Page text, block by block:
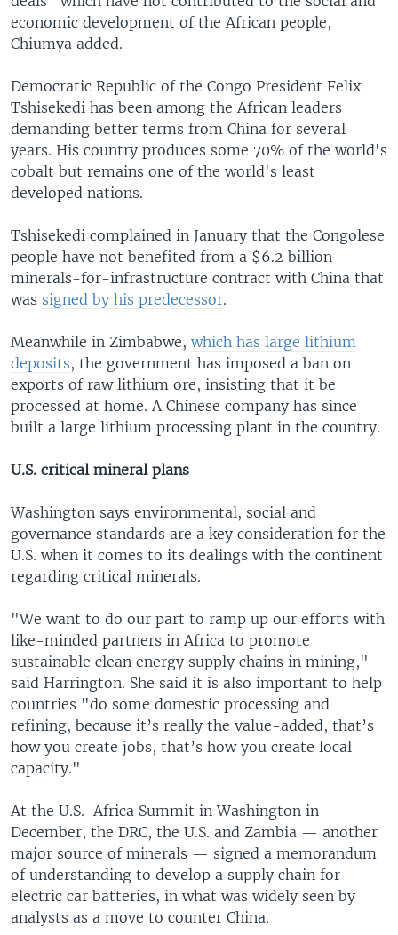
economic development of the African people,
Chiumya added.
Democratic Republic of the Congo President Felix
Tshisekedi has been among the African leaders
demanding better terms from China for several
years. His country produces some 70% of the world's
cobalt but remains one of the world's least
developed nations.
Tshisekedi complained in January that the Congolese
people have not benefited from a $6.2 billion
minerals-for-infrastructure contract with China that
was signed by his predecessor.
Meanwhile in Zimbabwe, which has large lithium
deposits, the government has imposed a ban on
exports of raw lithium ore, insisting that it be
processed at home. A Chinese company has since
built a large lithium processing plant in the country.
U.S. critical mineral plans
Washington says environmental, social and
governance standards are a key consideration for the
U.S. when it comes to its dealings with the continent
regarding critical minerals.
"We want to do our part to ramp up our efforts with
like-minded partners in Africa to promote
sustainable clean energy supply chains in mining,"
said Harrington. She said it is also important to help
countries "do some domestic processing and
refining, because it’s really the value-added, that’s
how you create jobs, that’s how you create local
capacity."
At the U.S.-Africa Summit in Washington in
December, the DRC, the U.S. and Zambia — another
major source of minerals — signed a memorandum
of understanding to develop a supply chain for
electric car batteries, in what was widely seen by
analysts as a move to counter China.